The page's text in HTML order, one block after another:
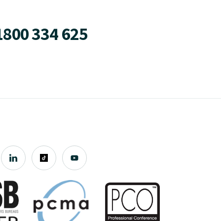
334 625